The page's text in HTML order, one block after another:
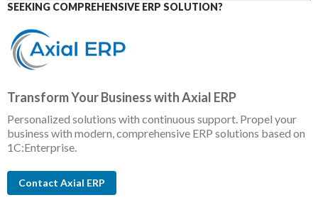
SEEKING COMPREHENSIVE ERP SOLUTION?
Transform Your Business with Axial ERP
Personalized solutions with continuous support. Propel your
business with modern, comprehensive ERP solutions based on
1C:Enterprise.
Contact Axial ERP